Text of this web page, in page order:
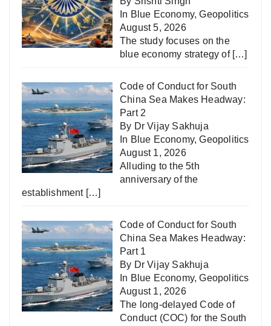
In Blue Economy,Geopolitics
August 5, 2026
The study focuses on the
blue economy strategy of […]
Code of Conduct for South
China Sea Makes Headway:
Part 2
By Dr Vijay Sakhuja
In Blue Economy,Geopolitics
August 1, 2026
Alluding to the 5th
anniversary of the
establishment […]
Code of Conduct for South
China Sea Makes Headway:
Part 1
By Dr Vijay Sakhuja
In Blue Economy,Geopolitics
August 1, 2026
The long-delayed Code of
Conduct (COC) for the South